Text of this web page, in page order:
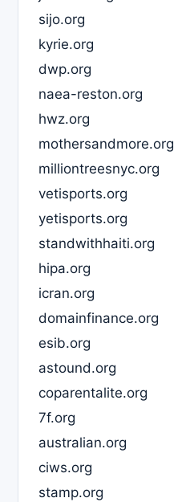
sijo.org
kyrie.org
dwp.org
naea-reston.org
hwz.org
mothersandmore.org
milliontreesnyc.org
vetisports.org
yetisports.org
standwithhaiti.org
hipa.org
icran.org
domainfinance.org
esib.org
astound.org
coparentalite.org
7f.org
australian.org
ciws.org
stamp.org